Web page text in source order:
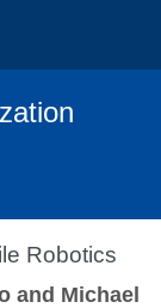
Robotics
and Michael